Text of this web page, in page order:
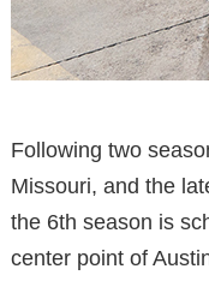
Following two
Missouri, and the
the 6th season is
center point of